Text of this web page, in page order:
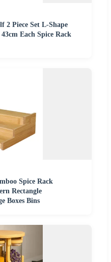
2 Piece Set L-Shape
Each Spice Rack
Spice Rack
Rectangle
Boxes Bins